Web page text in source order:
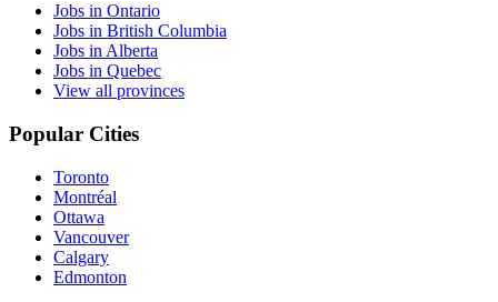
Jobs in Ontario
Jobs in British Columbia
Jobs in Alberta
Jobs in Quebec
View all provinces
Popular Cities
Toronto
Montréal
Ottawa
Vancouver
Calgary
Edmonton